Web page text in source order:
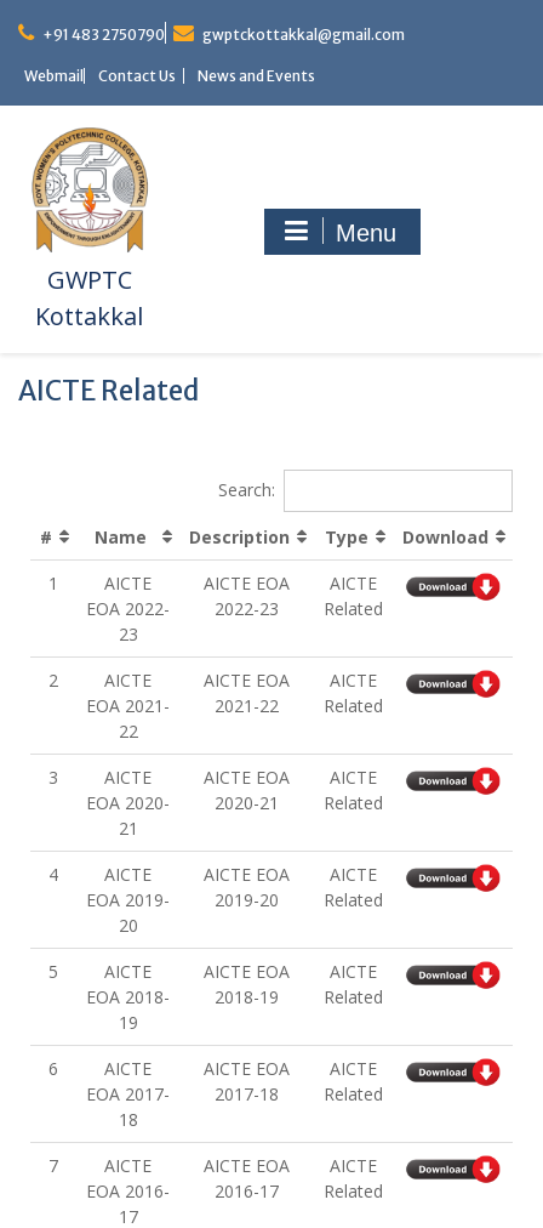
+91 483 2750790 gwptckottakkal@gmail.com
Webmail Contact Us News and Events
GWPTC
Kottakkal
Menu
AICTE Related
Search:
# Name Description Type
Download
1
AICTE
EOA 2022-
23
AICTE EOA
2022-23
AICTE
Related
2
AICTE
EOA 2021-
22
AICTE EOA
2021-22
AICTE
Related
3
AICTE
EOA 2020-
21
AICTE EOA
2020-21
AICTE
Related
4
AICTE
EOA 2019-
20
AICTE EOA
2019-20
AICTE
Related
5
AICTE
EOA 2018-
19
AICTE EOA
2018-19
AICTE
Related
6
AICTE
EOA 2017-
18
AICTE EOA
2017-18
AICTE
Related
7
AICTE
EOA 2016-
17
AICTE EOA
2016-17
AICTE
Related